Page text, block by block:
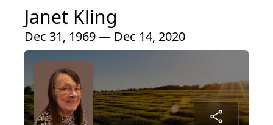
Janet Kling
Dec 31, 1969 — Dec 14, 2020